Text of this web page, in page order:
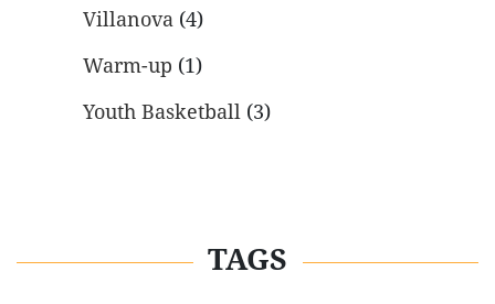
Villanova (4)
Warm-up (1)
Youth Basketball (3)
TAGS